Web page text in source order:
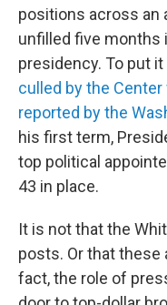
positions across an
unfilled five months
presidency. To put
culled by the
reported by the
his first term,
top political
43 in place.
It is not that the
posts. Or that these
fact, the role of